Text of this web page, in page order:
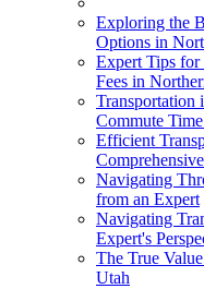
Exploring the
Options in
Expert Tips for
Fees in
Transportation
Commute
Efficient
Navigating
from an Expert
Navigating
Expert's
The True
Utah